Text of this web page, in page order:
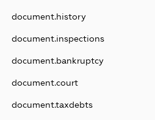
document.history
document.inspections
document.bankruptcy
document.court
document.taxdebts